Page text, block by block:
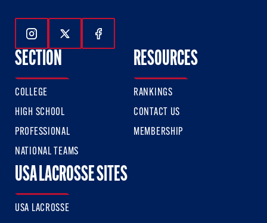
Follow Us On Instagram
Follow Us On Twitter
Follow Us On Facebook
SECTION
COLLEGE
HIGH SCHOOL
PROFESSIONAL
NATIONAL TEAMS
RESOURCES
RANKINGS
CONTACT US
MEMBERSHIP
USA LACROSSE SITES
USA LACROSSE